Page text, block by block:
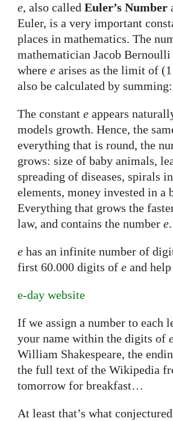
e, also called Euler’s Number
Euler, is a very important
places in mathematics. The
mathematician Jacob
where e arises as the limit of
also be calculated by summing:
The constant e appears
models growth. Hence, the
everything that is round, the
grows: size of baby animals,
spreading of diseases, spirals
elements, money invested in
Everything that grows the
law, and contains the number e.
e has an infinite number of
first 60.000 digits of e and
e-day website
If we assign a number to each
your name within the digits of
William Shakespeare, the
the full text of the Wikipedia
tomorrow for breakfast…
At least that’s what